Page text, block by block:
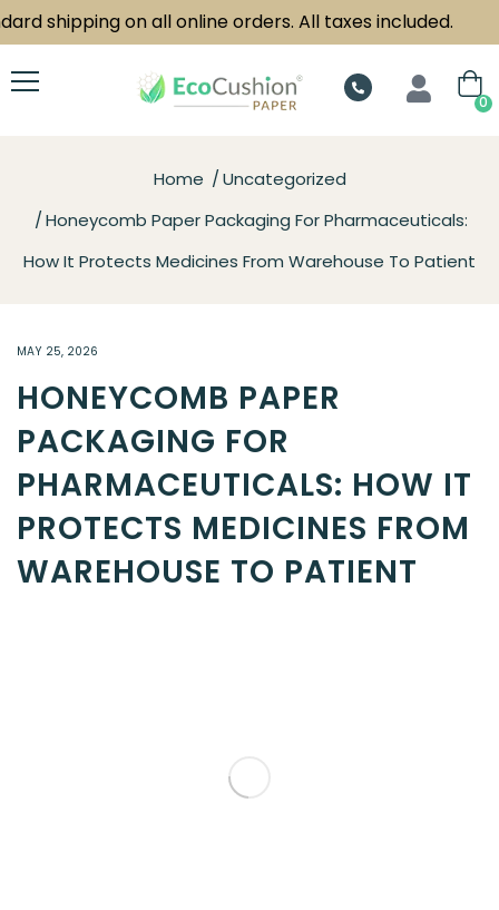
shipping on all online orders. All taxes included.
0
Home
Uncategorized
Honeycomb Paper Packaging For Pharmaceuticals:
How It Protects Medicines From Warehouse To Patient
MAY 25, 2026
HONEYCOMB PAPER
PACKAGING FOR
PHARMACEUTICALS: HOW IT
PROTECTS MEDICINES FROM
WAREHOUSE TO PATIENT